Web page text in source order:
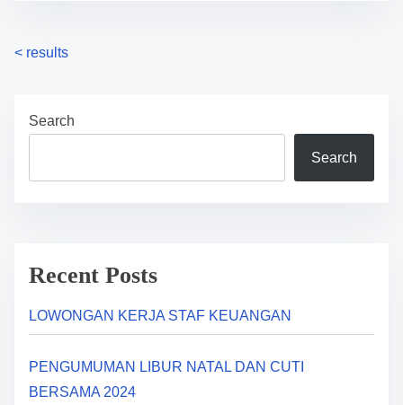
P
< results
Search
Search
Recent Posts
LOWONGAN KERJA STAF KEUANGAN
PENGUMUMAN LIBUR NATAL DAN CUTI
BERSAMA 2024